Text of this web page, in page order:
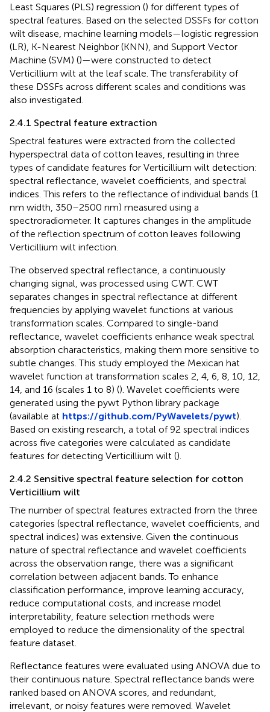
Least Squares (PLS) regression () for different types of
spectral features. Based on the selected DSSFs for cotton
wilt disease, machine learning models—logistic regression
(LR), K-Nearest Neighbor (KNN), and Support Vector
Machine (SVM) ()—were constructed to detect
Verticillium wilt at the leaf scale. The transferability of
these DSSFs across different scales and conditions was
also investigated.
2.4.1 Spectral feature extraction
Spectral features were extracted from the collected
hyperspectral data of cotton leaves, resulting in three
types of candidate features for Verticillium wilt detection:
spectral reflectance, wavelet coefficients, and spectral
indices. This refers to the reflectance of individual bands (1
nm width, 350–2500 nm) measured using a
spectroradiometer. It captures changes in the amplitude
of the reflection spectrum of cotton leaves following
Verticillium wilt infection.
The observed spectral reflectance, a continuously
changing signal, was processed using CWT. CWT
separates changes in spectral reflectance at different
frequencies by applying wavelet functions at various
transformation scales. Compared to single-band
reflectance, wavelet coefficients enhance weak spectral
absorption characteristics, making them more sensitive to
subtle changes. This study employed the Mexican hat
wavelet function at transformation scales 2, 4, 6, 8, 10, 12,
14, and 16 (scales 1 to 8) (). Wavelet coefficients were
generated using the pywt Python library package
(available at https://github.com/PyWavelets/pywt).
Based on existing research, a total of 92 spectral indices
across five categories were calculated as candidate
features for detecting Verticillium wilt ().
2.4.2 Sensitive spectral feature selection for cotton
Verticillium wilt
The number of spectral features extracted from the three
categories (spectral reflectance, wavelet coefficients, and
spectral indices) was extensive. Given the continuous
nature of spectral reflectance and wavelet coefficients
across the observation range, there was a significant
correlation between adjacent bands. To enhance
classification performance, improve learning accuracy,
reduce computational costs, and increase model
interpretability, feature selection methods were
employed to reduce the dimensionality of the spectral
feature dataset.
Reflectance features were evaluated using ANOVA due to
their continuous nature. Spectral reflectance bands were
ranked based on ANOVA scores, and redundant,
irrelevant, or noisy features were removed. Wavelet